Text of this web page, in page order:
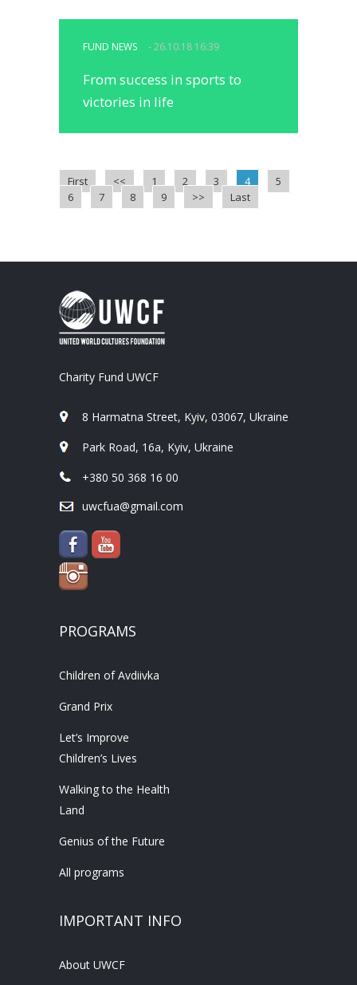
FUND NEWS - 26.10.18 16:39
From success in sports to
victories in life
First << 1 2 3 4
5
6
7 8 9 >> Last
Charity Fund UWCF
8 Harmatna Street, Kyiv, 03067, Ukraine
Park Road, 16a, Kyiv, Ukraine
+380 50 368 16 00
uwcfua@gmail.com
PROGRAMS
Children of Avdiivka
Grand Prix
Let’s Improve
Children’s Lives
Walking to the Health
Land
Genius of the Future
All programs
IMPORTANT INFO
About UWCF